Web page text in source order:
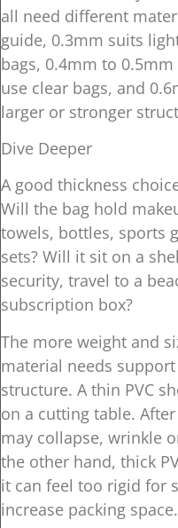
all need different
guide, 0.3mm suits
bags, 0.4mm to
use clear bags, and
larger or stronger
Dive Deeper
A good thickness
Will the bag hold
towels, bottles, sports
sets? Will it sit on a
security, travel to a
subscription box?
The more weight and
material needs
structure. A thin PVC
on a cutting table.
may collapse, wrinkle
the other hand, thick
it can feel too rigid for
increase packing space.